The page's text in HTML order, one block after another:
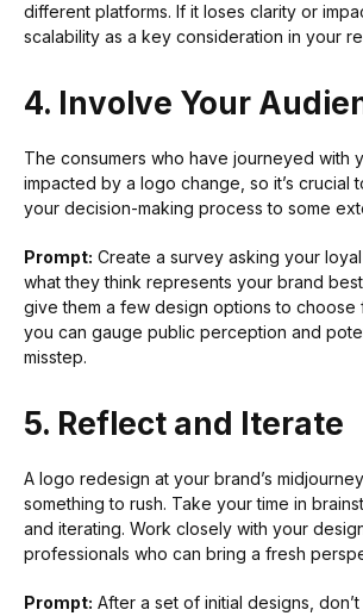
different platforms. If it loses clarity or
scalability as a key consideration in your
4. Involve Your
The consumers who have journeyed with
impacted by a logo change, so it’s crucial
your decision-making process to some
Prompt: Create a survey asking your
what they think represents your brand
give them a few design options to choose
you can gauge public perception and
misstep.
5. Reflect and Iterate
A logo redesign at your brand’s
something to rush. Take your time in
and iterating. Work closely with your
professionals who can bring a fresh
Prompt: After a set of initial designs,